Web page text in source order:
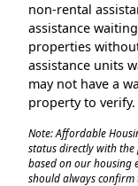
non-rental
assistance
properties
assistance units
may not have a
property to verify.
Note: Affordable
status directly with
based on our housing
should always